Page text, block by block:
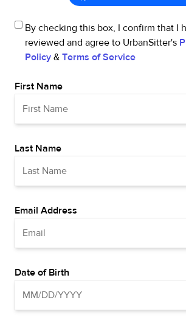
By checking this box, I confirm that I
reviewed and agree to UrbanSitter's
Policy & Terms of Service
First Name
Last Name
Email Address
Date of Birth